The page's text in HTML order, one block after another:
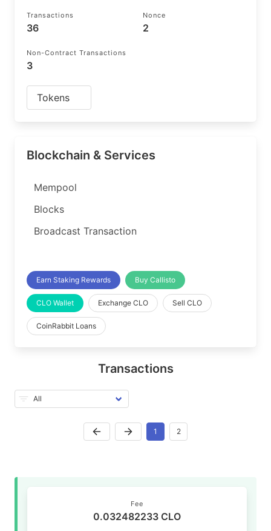
Transactions
36
Nonce
2
Non-Contract Transactions
3
Tokens
Blockchain & Services
Mempool
Blocks
Broadcast Transaction
Earn Staking Rewards Buy Callisto
CLO Wallet Exchange CLO Sell CLO
CoinRabbit Loans
Transactions
1 2
Fee
0.032482233 CLO